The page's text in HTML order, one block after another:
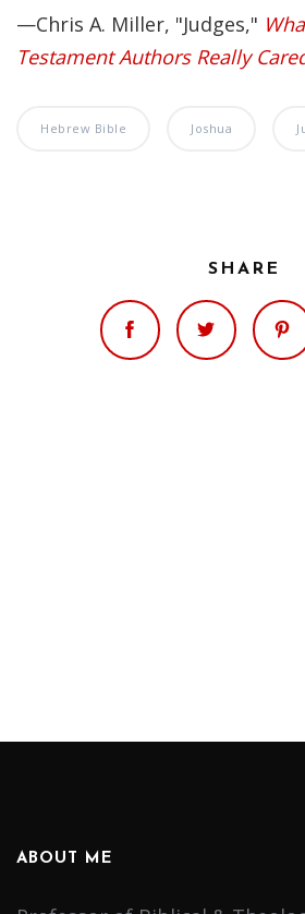
—Chris A. Miller, "Judges,"
Testament Authors Really
Hebrew Bible Joshua
SHARE
ABOUT ME